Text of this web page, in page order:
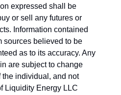
expressed shall be
or sell any futures or
Information contained
sources believed to be
as to its accuracy. Any
are subject to change
the individual, and not
Liquidity Energy LLC